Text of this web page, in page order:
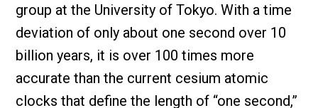
group at the University of Tokyo. With a time
deviation of only about one second over 10
billion years, it is over 100 times more
accurate than the current cesium atomic
clocks that define the length of “one second,”